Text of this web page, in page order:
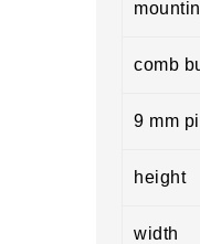
comb
9 mm
height
width